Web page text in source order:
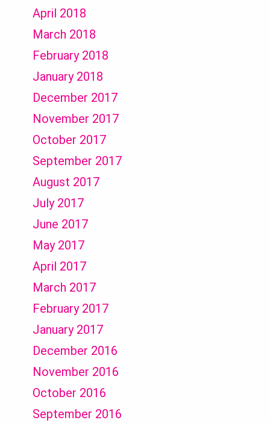
April 2018
March 2018
February 2018
January 2018
December 2017
November 2017
October 2017
September 2017
August 2017
July 2017
June 2017
May 2017
April 2017
March 2017
February 2017
January 2017
December 2016
November 2016
October 2016
September 2016